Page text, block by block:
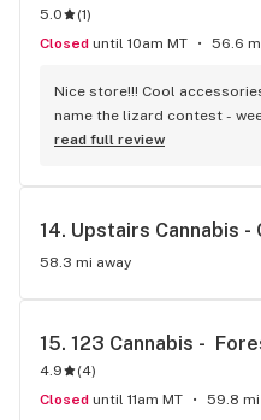
5.0 (1)
Closed until 10am MT 56.6
Nice store!!! Cool
name the lizard contest -
always have pink kush which
read full review
14. Upstairs Cannabis -
58.3 mi away
15. 123 Cannabis -
4.9 (4)
Closed until 11am MT 59.8 mi